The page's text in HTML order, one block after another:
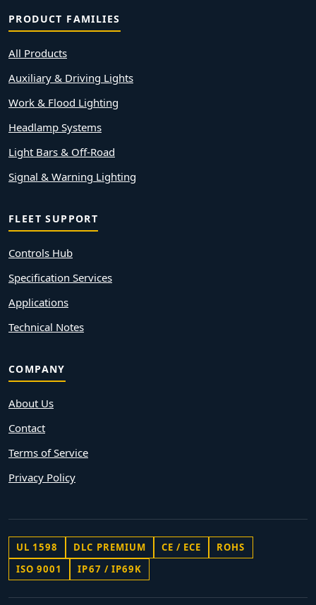
PRODUCT FAMILIES
All Products
Auxiliary & Driving Lights
Work & Flood Lighting
Headlamp Systems
Light Bars & Off-Road
Signal & Warning Lighting
FLEET SUPPORT
Controls Hub
Specification Services
Applications
Technical Notes
COMPANY
About Us
Contact
Terms of Service
Privacy Policy
UL 1598 DLC PREMIUM CE / ECE
ROHS
ISO 9001
IP67 / IP69K